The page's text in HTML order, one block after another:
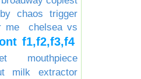
chaos trigger
me
chelsea vs
f1,f2,f3,f4
mouthpiece
milk extractor